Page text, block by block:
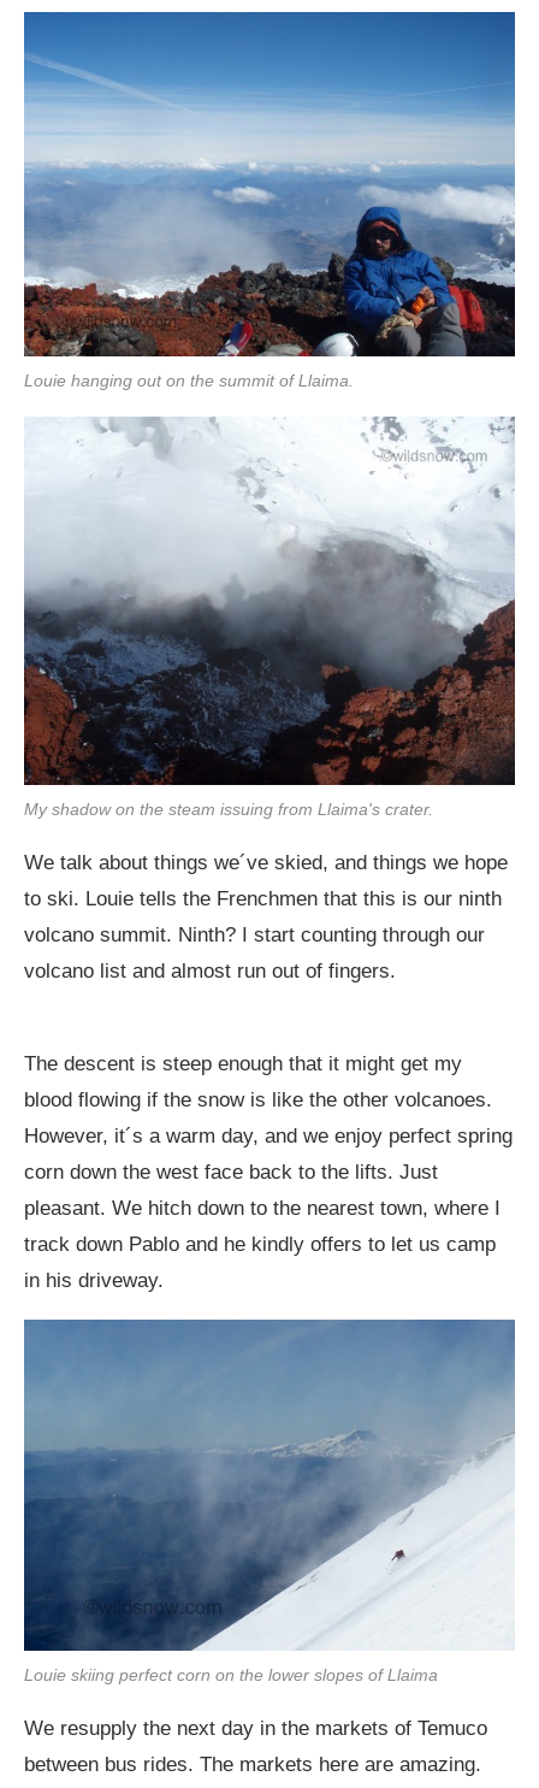
Louie hanging out on the summit of Llaima.
My shadow on the steam issuing from Llaima's crater.
We talk about things we´ve skied, and things we hope
to ski. Louie tells the Frenchmen that this is our ninth
volcano summit. Ninth? I start counting through our
volcano list and almost run out of fingers.
The descent is steep enough that it might get my
blood flowing if the snow is like the other volcanoes.
However, it´s a warm day, and we enjoy perfect spring
corn down the west face back to the lifts. Just
pleasant. We hitch down to the nearest town, where I
track down Pablo and he kindly offers to let us camp
in his driveway.
Louie skiing perfect corn on the lower slopes of Llaima
We resupply the next day in the markets of Temuco
between bus rides. The markets here are amazing.